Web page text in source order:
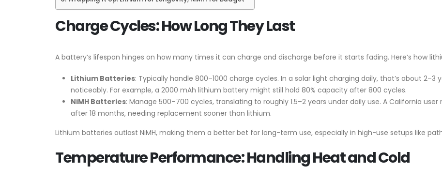
Charge Cycles: How Long They Last
A battery’s lifespan hinges on how many times it can charge and discharge before it starts fading. Here’s how
Lithium Batteries: Typically handle 800–1000 charge cycles. In a solar light charging daily, that’s about
noticeably. For example, a 2000 mAh lithium battery might still hold 80% capacity after 800 cycles.
NiMH Batteries: Manage 500–700 cycles, translating to roughly 1.5–2 years under daily use. A California
after 18 months, needing replacement sooner than lithium.
Lithium batteries outlast NiMH, making them a better bet for long-term use, especially in high-use setups like
Temperature Performance: Handling Heat and Cold